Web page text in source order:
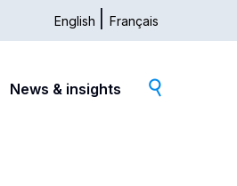
English Français
News & insights